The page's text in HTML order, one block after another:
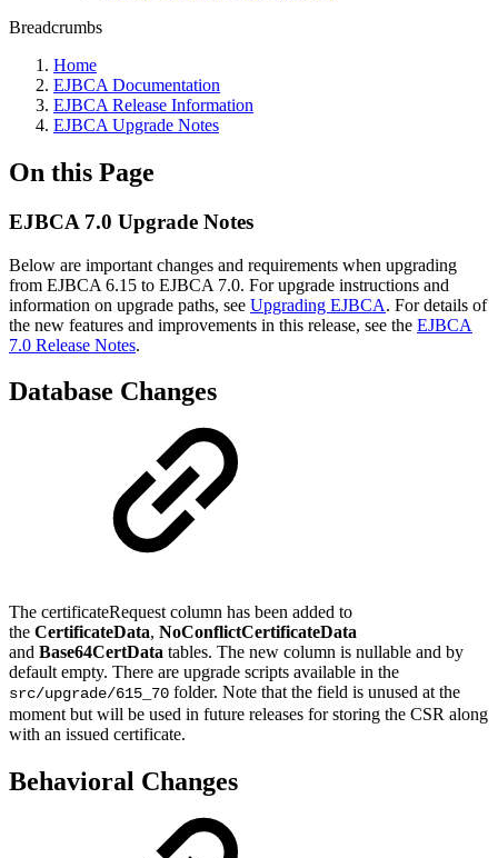
Breadcrumbs
Home
EJBCA Documentation
EJBCA Release Information
EJBCA Upgrade Notes
On this Page
EJBCA 7.0 Upgrade Notes
Below are important changes and requirements when upgrading
from EJBCA 6.15 to EJBCA 7.0. For upgrade instructions and
information on upgrade paths, see Upgrading EJBCA. For details of
the new features and improvements in this release, see the EJBCA
7.0 Release Notes.
Database Changes
The certificateRequest column has been added to
the CertificateData, NoConflictCertificateData
and Base64CertData tables. The new column is nullable and by
default empty. There are upgrade scripts available in the
src/upgrade/615_70 folder. Note that the field is unused at the
moment but will be used in future releases for storing the CSR along
with an issued certificate.
Behavioral Changes